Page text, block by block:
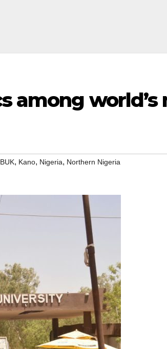
among
BUK, Kano, Nigeria, Northern Nigeria